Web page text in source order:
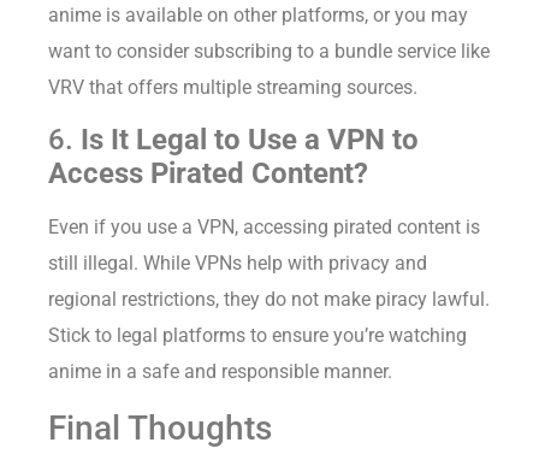
anime is available on other platforms, or you may
want to consider subscribing to a bundle service like
VRV that offers multiple streaming sources.
6. Is It Legal to Use a VPN to
Access Pirated Content?
Even if you use a VPN, accessing pirated content is
still illegal. While VPNs help with privacy and
regional restrictions, they do not make piracy lawful.
Stick to legal platforms to ensure you’re watching
anime in a safe and responsible manner.
Final Thoughts